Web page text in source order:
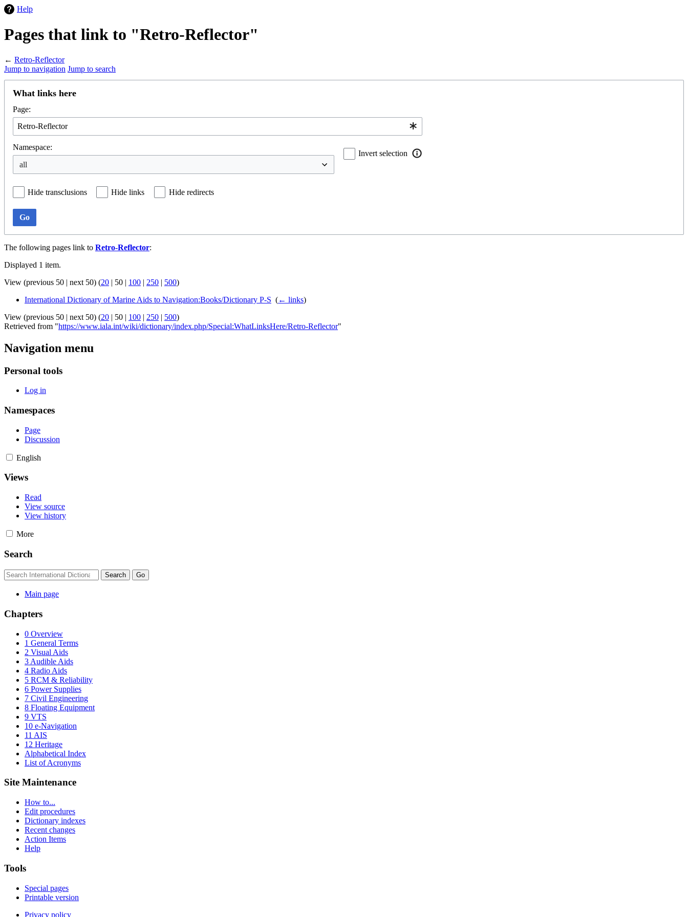
Help
Pages that link to "Retro-Reflector"
← Retro-Reflector
Jump to navigation Jump to search
What links here
Page:
Namespace:
Invert selection
Hide transclusions Hide links Hide redirects
Go
The following pages link to Retro-Reflector:
Displayed 1 item.
View (previous 50 | next 50) (20 | 50 | 100 | 250 | 500)
International Dictionary of Marine Aids to Navigation:Books/Dictionary P-S (← links)
View (previous 50 | next 50) (20 | 50 | 100 | 250 | 500)
Retrieved from "https://www.iala.int/wiki/dictionary/index.php/Special:WhatLinksHere/Retro-Reflector"
Navigation menu
Personal tools
Log in
Namespaces
Page
Discussion
English
Views
Read
View source
View history
More
Search
Main page
Chapters
0 Overview
1 General Terms
2 Visual Aids
3 Audible Aids
4 Radio Aids
5 RCM & Reliability
6 Power Supplies
7 Civil Engineering
8 Floating Equipment
9 VTS
10 e-Navigation
11 AIS
12 Heritage
Alphabetical Index
List of Acronyms
Site Maintenance
How to...
Edit procedures
Dictionary indexes
Recent changes
Action Items
Help
Tools
Special pages
Printable version
Privacy policy